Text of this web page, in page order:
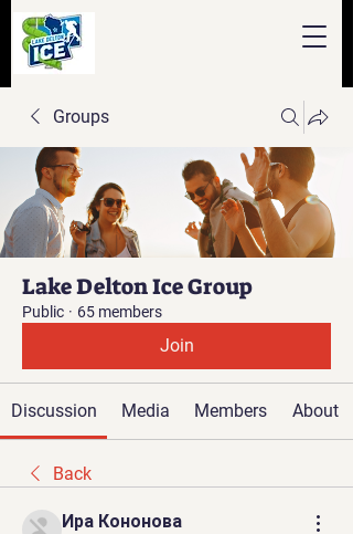
Groups
Lake Delton Ice Group
Public · 65 members
Join
Discussion Media Members About
Back
Ира Кононова